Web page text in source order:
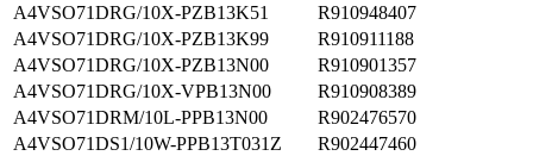
A4VSO71DRG/10X-PZB13K51
R910948407
A4VSO71DRG/10X-PZB13K99
R910911188
A4VSO71DRG/10X-PZB13N00
R910901357
A4VSO71DRG/10X-VPB13N00
R910908389
A4VSO71DRM/10L-PPB13N00
R902476570
A4VSO71DS1/10W-PPB13T031Z
R902447460